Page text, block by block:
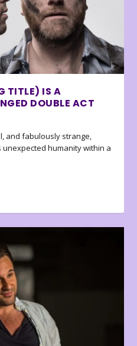
TITLE) IS A
DOUBLE ACT
and fabulously strange,
unexpected humanity within a